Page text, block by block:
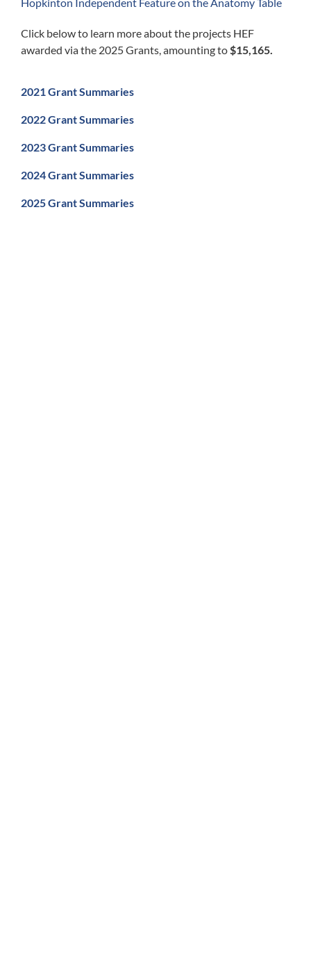
Hopkinton Independent Feature on the Anatomy Table
Click below to learn more about the projects HEF
awarded via the 2025 Grants, amounting to$15,165.
2021 Grant Summaries
2022 Grant Summaries
2023 Grant Summaries
2024 Grant Summaries
2025 Grant Summaries